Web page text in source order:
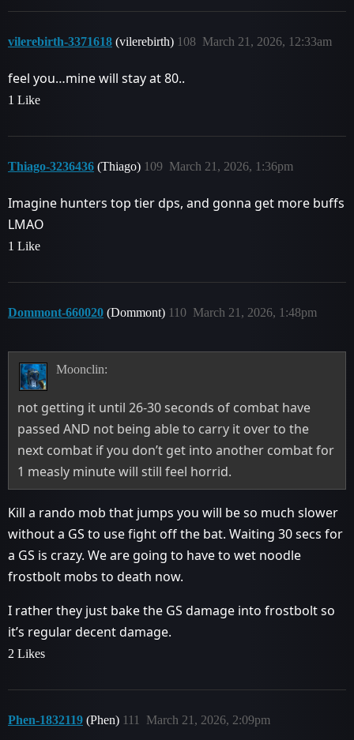
vilerebirth-3371618 (vilerebirth) March 21, 2026, 12:33am
108
feel you…mine will stay at 80..
1 Like
Thiago-3236436 (Thiago) March 21, 2026, 1:36pm
109
Imagine hunters top tier dps, and gonna get more buffs
LMAO
1 Like
Dommont-660020 (Dommont) March 21, 2026, 1:48pm
110
Moonclin:
not getting it until 26-30 seconds of combat have
passed AND not being able to carry it over to the
next combat if you don’t get into another combat for
1 measly minute will still feel horrid.
Kill a rando mob that jumps you will be so much slower
without a GS to use fight off the bat. Waiting 30 secs for
a GS is crazy. We are going to have to wet noodle
frostbolt mobs to death now.
I rather they just bake the GS damage into frostbolt so
it’s regular decent damage.
2 Likes
Phen-1832119 (Phen) March 21, 2026, 2:09pm
111